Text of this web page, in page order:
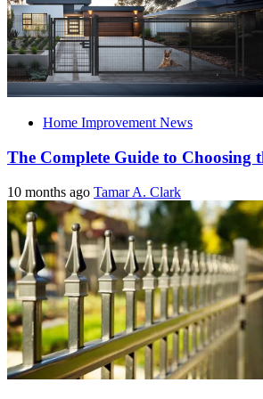
Home Improvement News
The Complete Guide to Choosing
10 months ago Tamar A. Clark